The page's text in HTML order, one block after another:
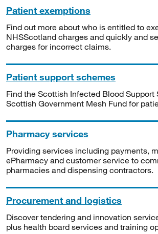
Patient exemptions
Find out more about who is entitled to
NHSScotland charges and quickly and
charges for incorrect claims.
Patient support schemes
Find the Scottish Infected Blood Support
Scottish Government Mesh Fund for
Pharmacy services
Providing services including payments,
ePharmacy and customer service to
pharmacies and dispensing contractors.
Procurement and logistics
Discover tendering and innovation
plus health board services and training